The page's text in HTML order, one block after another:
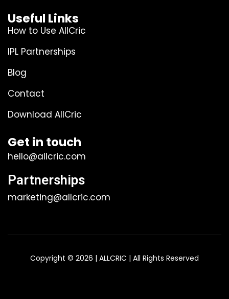
Useful Links
How to Use AllCric
IPL Partnerships
Blog
Contact
Download AllCric
Get in touch
hello@allcric.com
Partnerships
marketing@allcric.com
Copyright © 2026 | ALLCRIC | All Rights Reserved